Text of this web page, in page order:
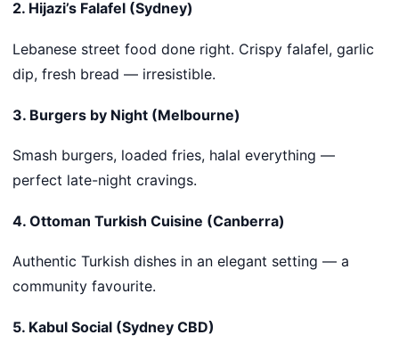
2. Hijazi’s Falafel (Sydney)
Lebanese street food done right. Crispy falafel, garlic
dip, fresh bread — irresistible.
3. Burgers by Night (Melbourne)
Smash burgers, loaded fries, halal everything —
perfect late-night cravings.
4. Ottoman Turkish Cuisine (Canberra)
Authentic Turkish dishes in an elegant setting — a
community favourite.
5. Kabul Social (Sydney CBD)